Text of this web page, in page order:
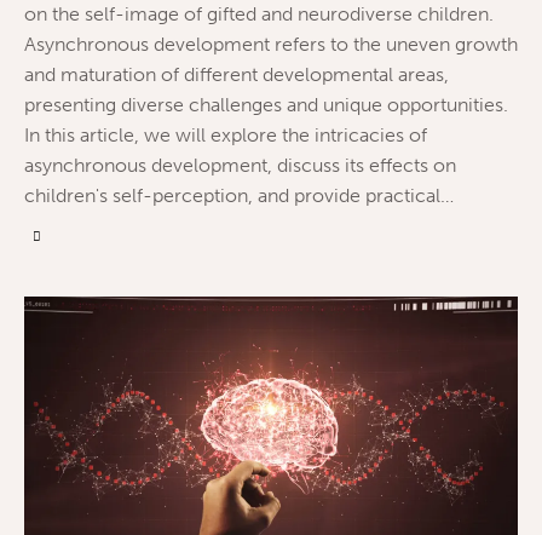
on the self-image of gifted and neurodiverse children.
Asynchronous development refers to the uneven growth
and maturation of different developmental areas,
presenting diverse challenges and unique opportunities.
In this article, we will explore the intricacies of
asynchronous development, discuss its effects on
children's self-perception, and provide practical…